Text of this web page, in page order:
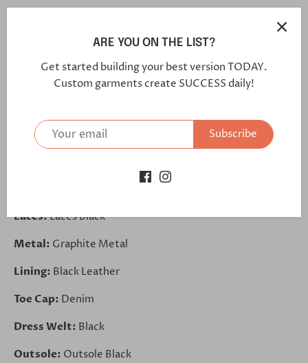
Click this link in your browser to customize your shoe
https://bit.ly/33bcawC
Tongue:Denim
Laces:Laces Black
Metal: Graphite Metal
Lining: Black Leather
Toe Cap: Denim
Dress Welt: Black
Outsole: Outsole Black
ARE YOU ON THE LIST?
Get started building your best version TODAY.
Custom garments create SUCCESS daily!
Subscribe